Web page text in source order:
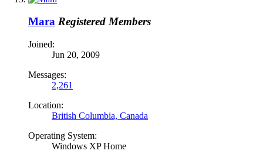
Mara Registered Members
Joined:
Jun 20, 2009
Messages:
2,261
Location:
British Columbia, Canada
Operating System:
Windows XP Home